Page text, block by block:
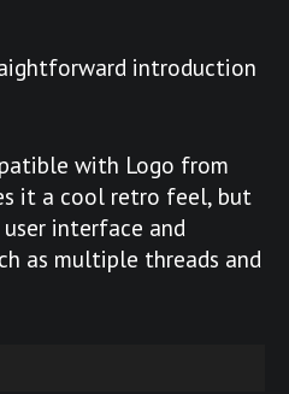
introduction
with Logo from
it a cool retro feel, but
interface and
as multiple threads and